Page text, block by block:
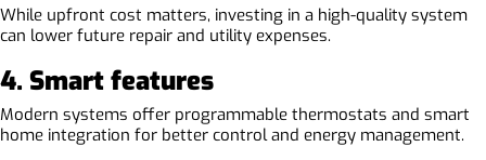
While upfront cost matters, investing in a high-quality system
can lower future repair and utility expenses.
4. Smart features
Modern systems offer programmable thermostats and smart
home integration for better control and energy management.